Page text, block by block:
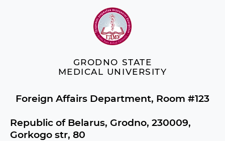
GRODNO STATE
MEDICAL UNIVERSITY
Foreign Affairs Department, Room #123
Republic of Belarus, Grodno, 230009,
Gorkogo str, 80